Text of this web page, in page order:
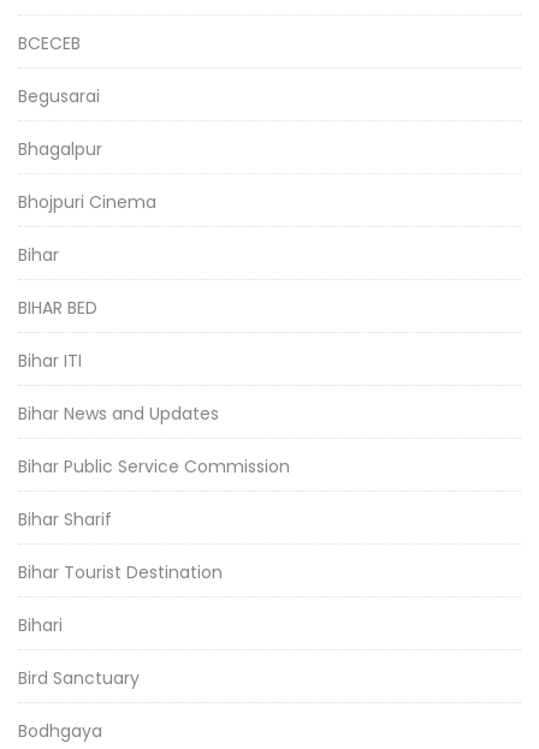
BCECEB
Begusarai
Bhagalpur
Bhojpuri Cinema
Bihar
BIHAR BED
Bihar ITI
Bihar News and Updates
Bihar Public Service Commission
Bihar Sharif
Bihar Tourist Destination
Bihari
Bird Sanctuary
Bodhgaya